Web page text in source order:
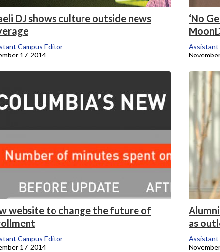
DJ shows culture outside news
Campus Editor
17, 2014
‘No
Assistant
website to change the future of
Campus Editor
17, 2014
as
Assistant